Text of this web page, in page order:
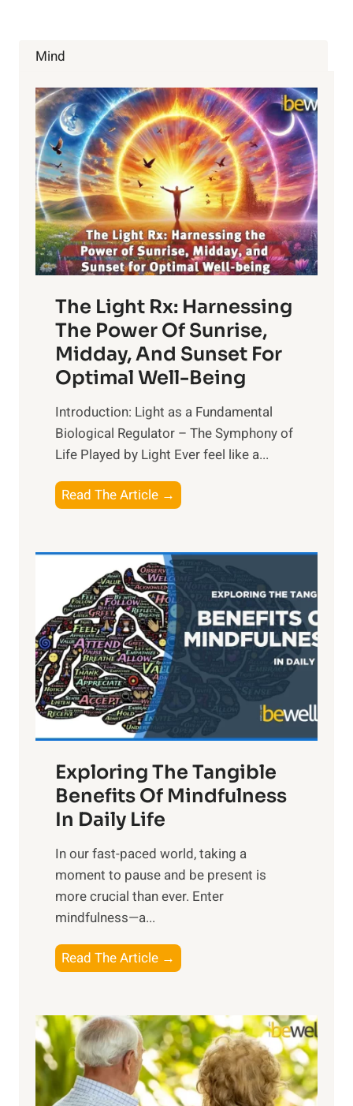
Mind
The Light Rx: Harnessing
The Power Of Sunrise,
Midday, And Sunset For
Optimal Well-Being
Introduction: Light as a Fundamental
Biological Regulator – The Symphony of
Life Played by Light Ever feel like a...
Read The Article →
h
L
i
g
h
t
R
x
:
H
r
n
s
i
n
t
h
o
w
e
r
Exploring The Tangible
Benefits Of Mindfulness
In Daily Life
​In our fast-paced world, taking a
moment to pause and be present is
more crucial than ever. Enter
mindfulness—a...
Read The Article →
x
l
o
r
i